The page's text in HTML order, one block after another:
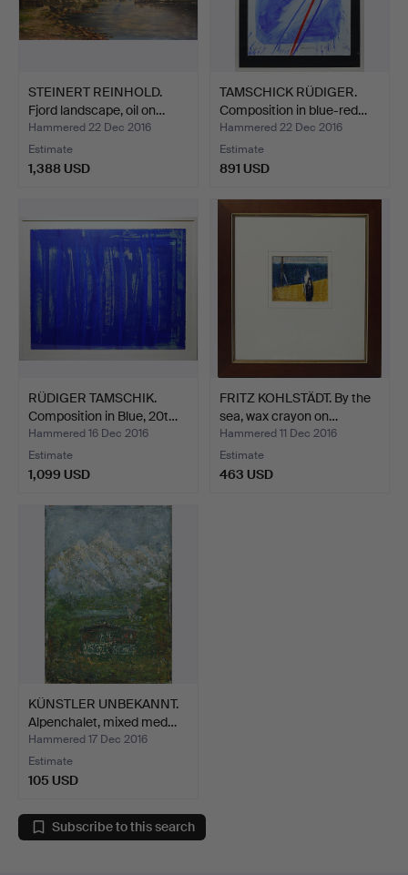
STEINERT REINHOLD.
Fjord landscape, oil on…
Hammered 22 Dec 2016
Estimate
1,388 USD
TAMSCHICK RÜDIGER.
Composition in blue-red…
Hammered 22 Dec 2016
Estimate
891 USD
RÜDIGER TAMSCHIK.
Composition in Blue, 20t…
Hammered 16 Dec 2016
Estimate
1,099 USD
FRITZ KOHLSTÄDT. By the
sea, wax crayon on…
Hammered 11 Dec 2016
Estimate
463 USD
KÜNSTLER UNBEKANNT.
Alpenchalet, mixed med…
Hammered 17 Dec 2016
Estimate
105 USD
Subscribe to this search